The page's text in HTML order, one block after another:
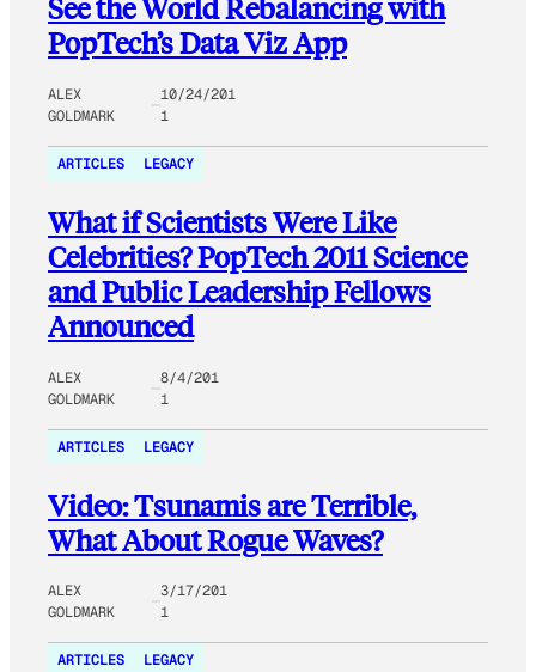
See the World Rebalancing with
PopTech’s Data Viz App
ALEX
GOLDMARK
10/24/201
1
ARTICLES LEGACY
What if Scientists Were Like
Celebrities? PopTech 2011 Science
and Public Leadership Fellows
Announced
ALEX
GOLDMARK
8/4/201
1
ARTICLES LEGACY
Video: Tsunamis are Terrible,
What About Rogue Waves?
ALEX
GOLDMARK
3/17/201
1
ARTICLES LEGACY